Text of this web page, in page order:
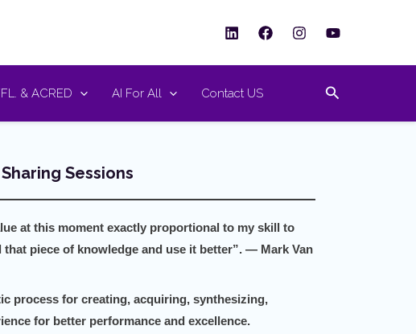
& ACRED AI For All Contact US Search
Sessions
at this moment exactly proportional to my skill to
piece of knowledge and use it better”. — Mark Van
process for creating, acquiring, synthesizing,
for better performance and excellence.